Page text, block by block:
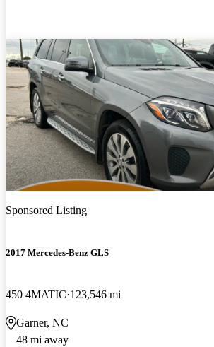
Sponsored Listing
2017 Mercedes-Benz GLS
450 4MATIC 123,546 mi
Garner, NC
48 mi away